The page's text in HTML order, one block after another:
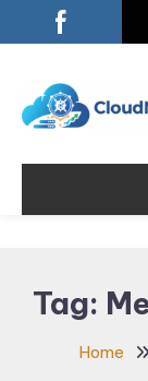
To
Blogs
Learn about
Tag:
Home